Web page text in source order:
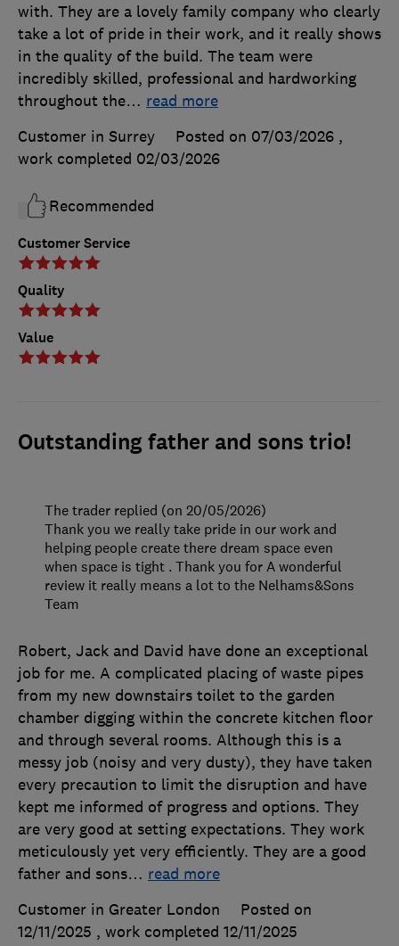
Customer Service
Quality
Value
with. They are a lovely family company who clearly
take a lot of pride in their work, and it really shows
in the quality of the build. The team were
incredibly skilled, professional and hardworking
throughout the… read more
Customer in Surrey
Posted on 07/03/2026 ,
work completed 02/03/2026
Recommended
Outstanding father and sons trio!
Robert, Jack and David have done an exceptional
job for me. A complicated placing of waste pipes
from my new downstairs toilet to the garden
chamber digging within the concrete kitchen floor
and through several rooms. Although this is a
messy job (noisy and very dusty), they have taken
every precaution to limit the disruption and have
kept me informed of progress and options. They
are very good at setting expectations. They work
meticulously yet very efficiently. They are a good
father and sons… read more
Customer in Greater London
Posted on
12/11/2025 , work completed 12/11/2025
The trader replied (on 20/05/2026)
Thank you we really take pride in our work and
helping people create there dream space even
when space is tight . Thank you for A wonderful
review it really means a lot to the Nelhams&Sons
Team